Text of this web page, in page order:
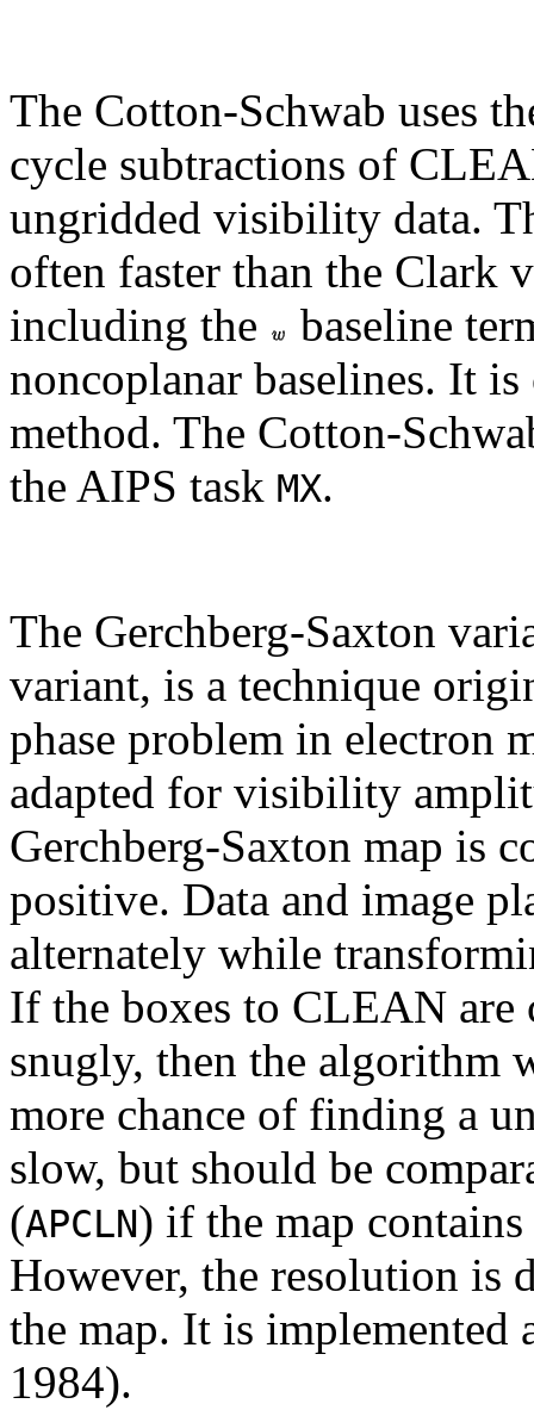
The Cotton-Schwab uses
cycle subtractions of
ungridded visibility data.
often faster than the Clark
including the
baseline
noncoplanar baselines. It
method. The Cotton-
the AIPS task MX.
The Gerchberg-Saxton
variant, is a technique
phase problem in electron
adapted for visibility
Gerchberg-Saxton map is
positive. Data and image
alternately while
If the boxes to CLEAN are
snugly, then the algorithm
more chance of finding a
slow, but should be
(APCLN) if the map
However, the resolution is
the map. It is implemented
1984).